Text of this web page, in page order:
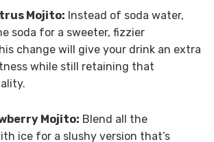
Mojito: Instead of soda water,
soda for a sweeter, fizzier
change will give your drink an extra
while still retaining that
Mojito: Blend all the
ice for a slushy version that’s